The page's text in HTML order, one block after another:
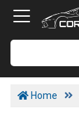
Home